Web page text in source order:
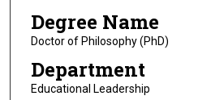
Degree Name
Doctor of Philosophy (PhD)
Department
Educational Leadership